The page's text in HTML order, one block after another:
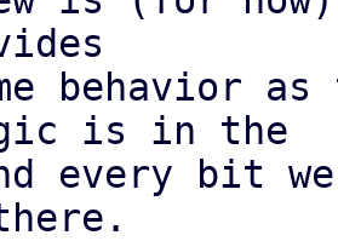
is in the